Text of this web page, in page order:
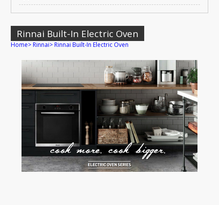
Rinnai Built-In Electric Oven
Home>Rinnai>Rinnai Built-In Electric Oven